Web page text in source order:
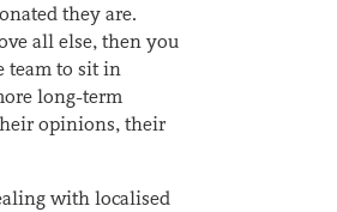
they are.
all else, then you
team to sit in
long-term
opinions, their
with localised